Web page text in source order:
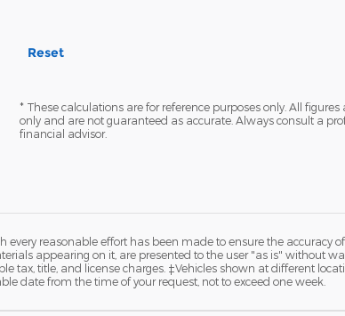
Reset
* These calculations are for reference purposes only. All
only and are not guaranteed as accurate. Always consult a
financial advisor.
every reasonable effort has been made to ensure the
appearing on it, are presented to the user "as is" without
tax, title, and license charges. ‡Vehicles shown at different
date from the time of your request, not to exceed one week.